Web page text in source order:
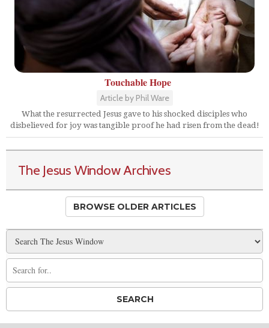
Touchable Hope
Article by Phil Ware
What the resurrected Jesus gave to his shocked disciples who
disbelieved for joy was tangible proof he had risen from the dead!
The Jesus Window Archives
BROWSE OLDER ARTICLES